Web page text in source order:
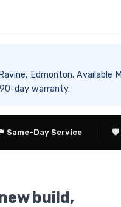
Edmonton. Available
day warranty.
Same-Day Service 🛡
build,